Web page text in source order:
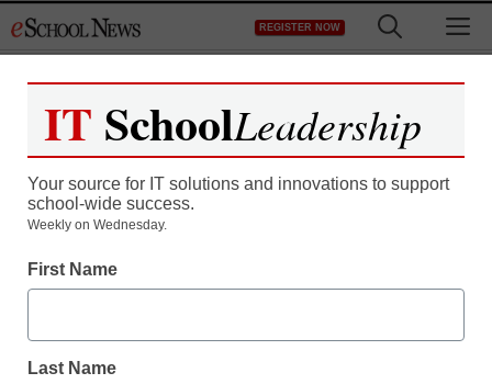
to
REGISTER NOW
District Management
Interview: Jailed for
school district
IT SchoolLeadership
Your source for IT solutions and innovations to support
school-wide success.
Weekly on Wednesday.
First Name
Last Name